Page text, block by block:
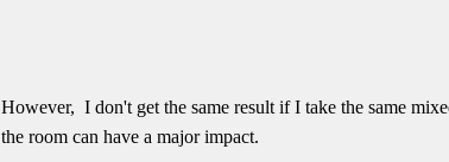
However, I don't get the same result if I take the same
the room can have a major impact.